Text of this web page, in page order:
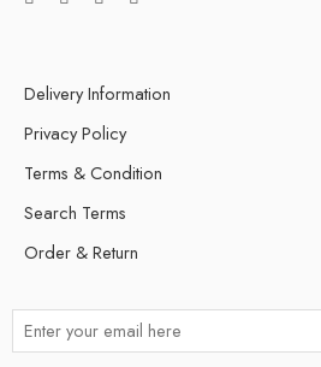
Delivery Information
Privacy Policy
Terms & Condition
Search Terms
Order & Return